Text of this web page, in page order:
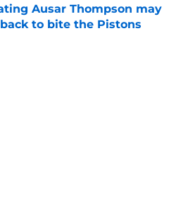
Ausar Thompson may
to bite the Pistons
by on Invalid Date